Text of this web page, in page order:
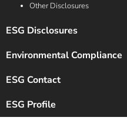
Other Disclosures
ESG Disclosures
Environmental Compliance
ESG Contact
ESG Profile